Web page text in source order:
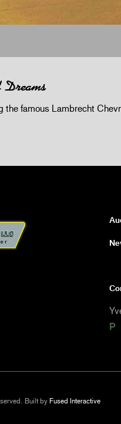
the famous Lambrecht
P
Built by Fused Interactive